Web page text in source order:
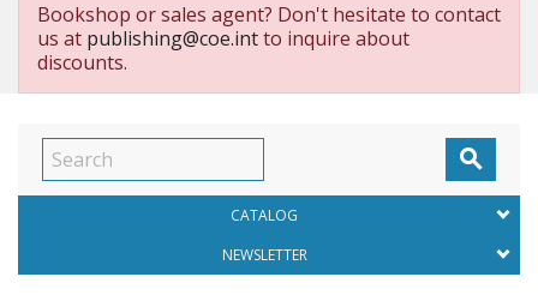
Bookshop or sales agent? Don't hesitate to contact
us at publishing@coe.intto inquire about
discounts.

CATALOG
NEWSLETTER